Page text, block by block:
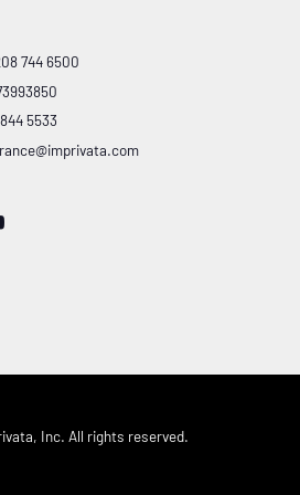
744 6500
5533
Inc. All rights reserved.